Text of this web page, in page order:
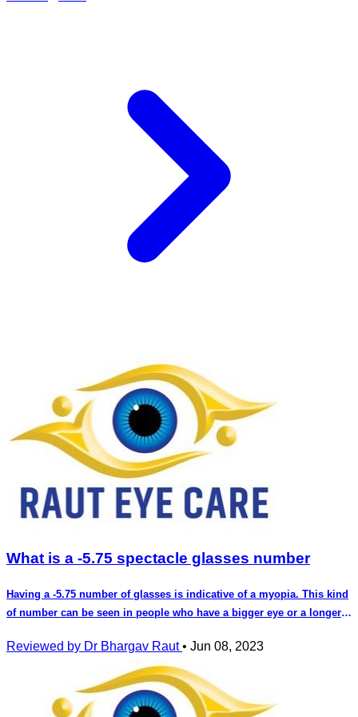
What is a -5.75 spectacle glasses number
Having a -5.75 number of glasses is indicative of a myopia. This kind
of number can be seen in people who have a bigger eye or a longer
well as reading. This number can cause strain for reading if you do
not use it and strain for distance vision as well. Not uisng this
number can also cause a accomodative spasm. This number can
also lead to squinting of eyes . This kind of number in children can
Reviewed by Dr Bhargav Raut • Jun 08, 2023